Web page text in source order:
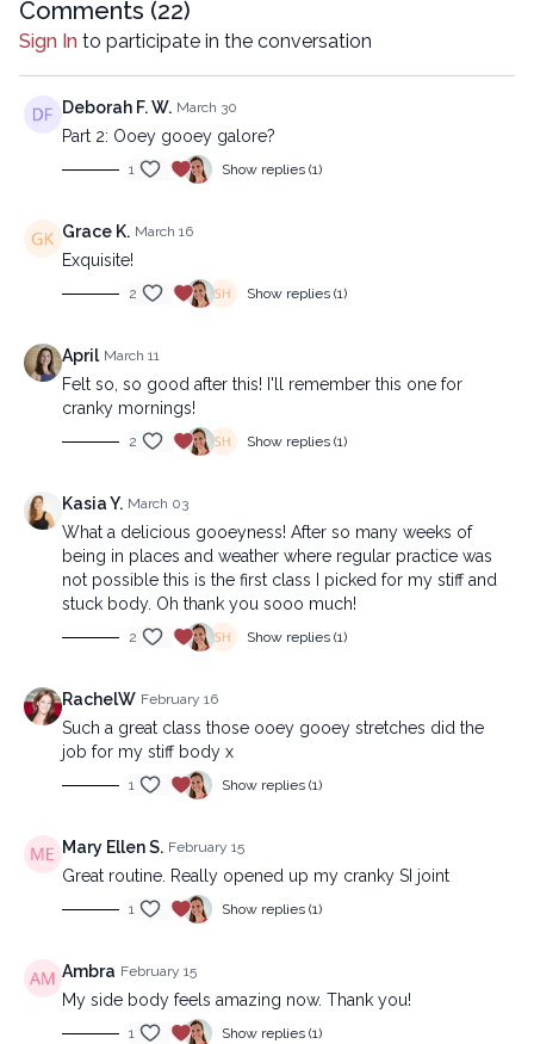
https://practice.lytyoga.com/programs/ooey-gooey-beginner
Copyright © 2026 LYT Yoga® Inc.
All rights reserved. No part of this broadcast may be
reproduced, distributed, or transmitted in any form or by any
means, including transcribing, recording or other electronic or
mechanical methods, without the prior written permission of the
company.
Comments (22)
Sign In to participate in the conversation
Deborah F. W. March 30
Part 2: Ooey gooey galore?
1 Show replies (1)
Grace K. March 16
Exquisite!
2 Show replies (1)
April March 11
Felt so, so good after this! I'll remember this one for
cranky mornings!
2 Show replies (1)
Kasia Y. March 03
What a delicious gooeyness! After so many weeks of
being in places and weather where regular practice was
not possible this is the first class I picked for my stiff and
stuck body. Oh thank you sooo much!
2 Show replies (1)
RachelW February 16
Such a great class those ooey gooey stretches did the
job for my stiff body x
1 Show replies (1)
Mary Ellen S. February 15
Great routine. Really opened up my cranky SI joint
1 Show replies (1)
Ambra February 15
My side body feels amazing now. Thank you!
1 Show replies (1)